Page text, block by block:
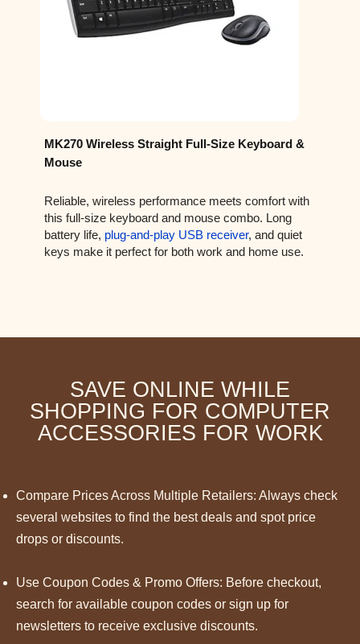
MK270 Wireless Straight Full-Size Keyboard &
Mouse
Reliable, wireless performance meets comfort with
this full-size keyboard and mouse combo. Long
battery life, plug-and-play USB receiver, and quiet
keys make it perfect for both work and home use.
SAVE ONLINE WHILE
SHOPPING FOR COMPUTER
ACCESSORIES FOR WORK
Compare Prices Across Multiple Retailers: Always check
several websites to find the best deals and spot price
drops or discounts.
Use Coupon Codes & Promo Offers: Before checkout,
search for available coupon codes or sign up for
newsletters to receive exclusive discounts.